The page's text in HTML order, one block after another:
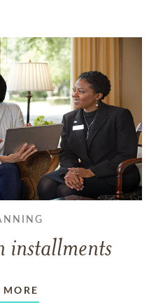
installments